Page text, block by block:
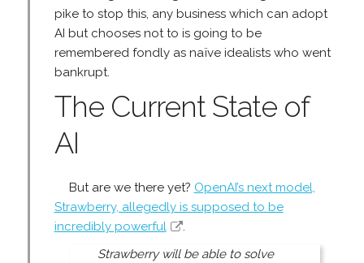
pike to stop this, any business which can adopt
AI but chooses not to is going to be
remembered fondly as naïve idealists who went
bankrupt.
The Current State of
AI
But are we there yet? OpenAI’s next model,
Strawberry, allegedly is supposed to be
incredibly powerful
.
Strawberry will be able to solve